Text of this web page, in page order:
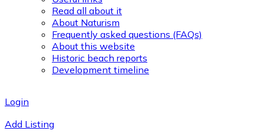
Read all about it
About Naturism
Frequently asked questions (FAQs)
About this website
Historic beach reports
Development timeline
Login
Add Listing